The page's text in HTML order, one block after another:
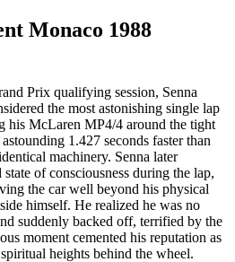
Monaco 1988
Prix qualifying session, Senna
the most astonishing single lap
his McLaren MP4/4 around the tight
1.427 seconds faster than
machinery. Senna later
of consciousness during the lap,
the car well beyond his physical
himself. He realized he was no
suddenly backed off, terrified by the
moment cemented his reputation as
heights behind the wheel.